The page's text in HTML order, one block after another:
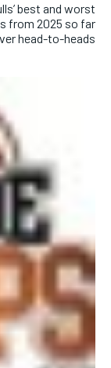
best and worst
from 2025 so far
head-to-heads